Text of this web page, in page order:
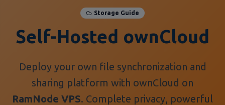
Storage Guide
Self-Hosted ownCloud
Deploy your own file synchronization and
sharing platform with ownCloud on
RamNode VPS. Complete privacy, powerful